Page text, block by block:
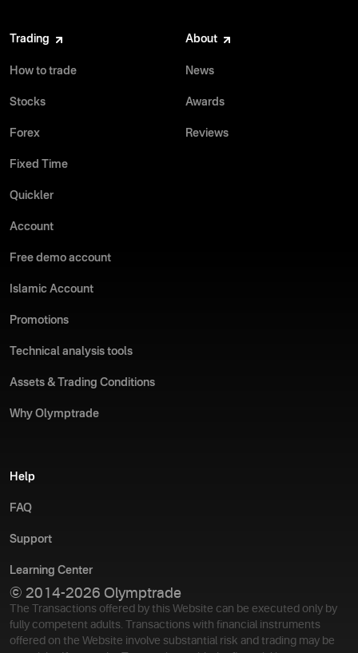
Trading
How to trade
Stocks
Forex
Fixed Time
Quickler
Account
Free demo account
Islamic Account
Promotions
Technical analysis tools
Assets & Trading Conditions
Why Olymptrade
About
News
Awards
Reviews
Help
FAQ
Support
Learning Center
© 2014-2026 Olymptrade
The Transactions offered by this Website can be executed only by
fully competent adults. Transactions with financial instruments
offered on the Website involve substantial risk and trading may be